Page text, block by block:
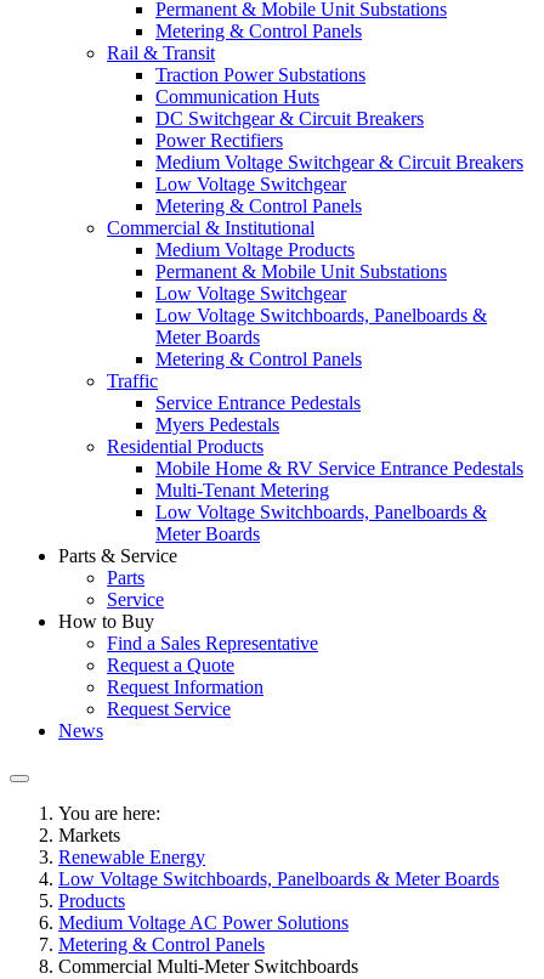
Permanent & Mobile Unit Substations
Metering & Control Panels
Rail & Transit
Traction Power Substations
Communication Huts
DC Switchgear & Circuit Breakers
Power Rectifiers
Medium Voltage Switchgear & Circuit Breakers
Low Voltage Switchgear
Metering & Control Panels
Commercial & Institutional
Medium Voltage Products
Permanent & Mobile Unit Substations
Low Voltage Switchgear
Low Voltage Switchboards, Panelboards &
Meter Boards
Metering & Control Panels
Traffic
Service Entrance Pedestals
Myers Pedestals
Residential Products
Mobile Home & RV Service Entrance Pedestals
Multi-Tenant Metering
Low Voltage Switchboards, Panelboards &
Meter Boards
Parts & Service
Parts
Service
How to Buy
Find a Sales Representative
Request a Quote
Request Information
Request Service
News
You are here:
Markets
Renewable Energy
Low Voltage Switchboards, Panelboards & Meter Boards
Products
Medium Voltage AC Power Solutions
Metering & Control Panels
Commercial Multi-Meter Switchboards